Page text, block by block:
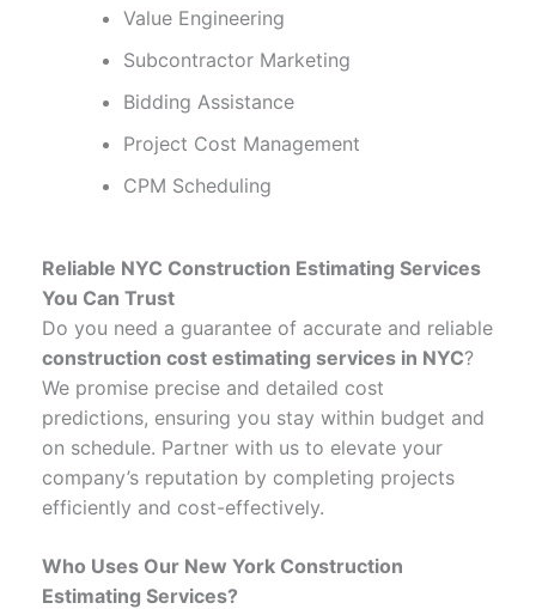
Value Engineering
Subcontractor Marketing
Bidding Assistance
Project Cost Management
CPM Scheduling
Reliable NYC Construction Estimating Services
You Can Trust
Do you need a guarantee of accurate and reliable
construction cost estimating services in NYC?
We promise precise and detailed cost
predictions, ensuring you stay within budget and
on schedule. Partner with us to elevate your
company’s reputation by completing projects
efficiently and cost-effectively.
Who Uses Our New York Construction
Estimating Services?